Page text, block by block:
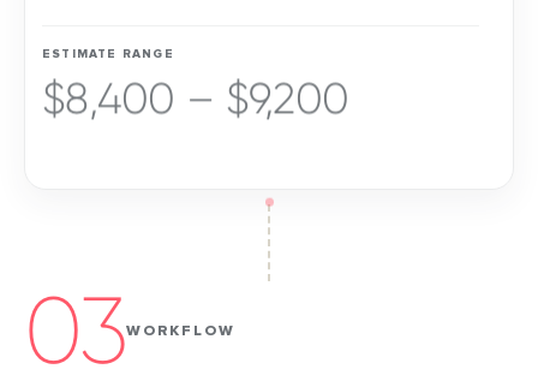
ESTIMATE RANGE
$8,400 – $9,200
03WORKFLOW